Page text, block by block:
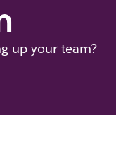
up your team?